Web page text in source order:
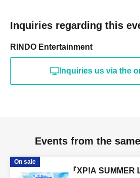
Inquiries regarding this
RINDO Entertainment
Inquiries us via the
Events from the
On sale
『XP!A